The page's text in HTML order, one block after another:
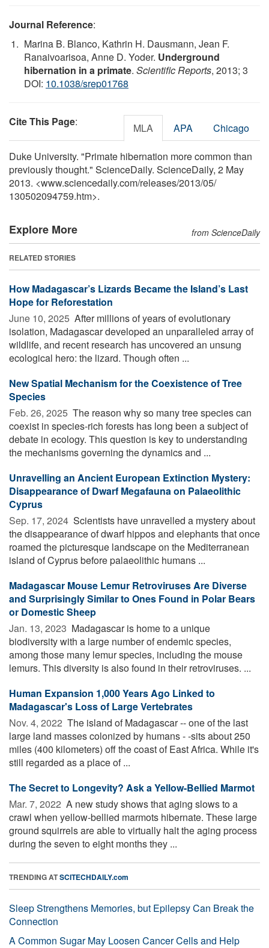
Journal Reference:
Marina B. Blanco, Kathrin H. Dausmann, Jean F.
Ranaivoarisoa, Anne D. Yoder. Underground
hibernation in a primate. Scientific Reports, 2013; 3
DOI: 10.1038/srep01768
Cite This Page: MLA APA Chicago
Duke University. "Primate hibernation more common than
previously thought." ScienceDaily. ScienceDaily, 2 May
2013. <www.sciencedaily.com/releases/2013/05/
130502094759.htm>.
Explore More from ScienceDaily
RELATED STORIES
How Madagascar’s Lizards Became the Island’s Last
Hope for Reforestation
June 10, 2025  After millions of years of evolutionary
isolation, Madagascar developed an unparalleled array of
wildlife, and recent research has uncovered an unsung
ecological hero: the lizard. Though often ...
New Spatial Mechanism for the Coexistence of Tree
Species
Feb. 26, 2025  The reason why so many tree species can
coexist in species-rich forests has long been a subject of
debate in ecology. This question is key to understanding
the mechanisms governing the dynamics and ...
Unravelling an Ancient European Extinction Mystery:
Disappearance of Dwarf Megafauna on Palaeolithic
Cyprus
Sep. 17, 2024  Scientists have unravelled a mystery about
the disappearance of dwarf hippos and elephants that once
roamed the picturesque landscape on the Mediterranean
island of Cyprus before palaeolithic humans ...
Madagascar Mouse Lemur Retroviruses Are Diverse
and Surprisingly Similar to Ones Found in Polar Bears
or Domestic Sheep
Jan. 13, 2023  Madagascar is home to a unique
biodiversity with a large number of endemic species,
among those many lemur species, including the mouse
lemurs. This diversity is also found in their retroviruses. ...
Human Expansion 1,000 Years Ago Linked to
Madagascar's Loss of Large Vertebrates
Nov. 4, 2022  The island of Madagascar -- one of the last
large land masses colonized by humans - -sits about 250
miles (400 kilometers) off the coast of East Africa. While it's
still regarded as a place of ...
The Secret to Longevity? Ask a Yellow-Bellied Marmot
Mar. 7, 2022  A new study shows that aging slows to a
crawl when yellow-bellied marmots hibernate. These large
ground squirrels are able to virtually halt the aging process
during the seven to eight months they ...
TRENDING ATSCITECHDAILY.com
Sleep Strengthens Memories, but Epilepsy Can Break the
Connection
A Common Sugar May Loosen Cancer Cells and Help